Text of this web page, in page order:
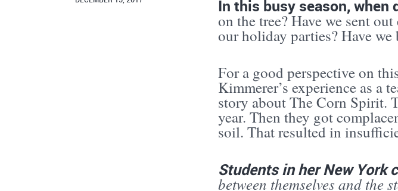
In this busy season, when
on the tree? Have we sent
our holiday parties? Have
For a good perspective on
Kimmerer’s experience as a
story about The Corn Spirit.
year. Then they got
soil. That resulted in
Students in her New York
between themselves and the